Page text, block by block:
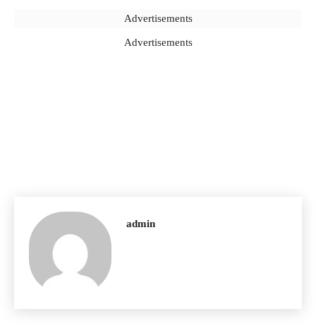
Advertisements
Advertisements
admin